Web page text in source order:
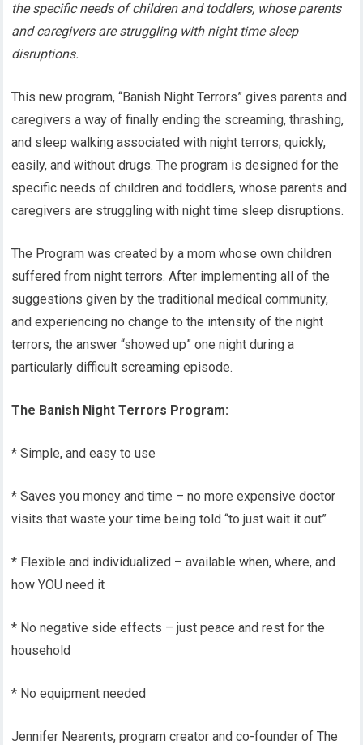
the specific needs of children and toddlers, whose parents
and caregivers are struggling with night time sleep
disruptions.
This new program, “Banish Night Terrors” gives parents and
caregivers a way of finally ending the screaming, thrashing,
and sleep walking associated with night terrors; quickly,
easily, and without drugs. The program is designed for the
specific needs of children and toddlers, whose parents and
caregivers are struggling with night time sleep disruptions.
The Program was created by a mom whose own children
suffered from night terrors. After implementing all of the
suggestions given by the traditional medical community,
and experiencing no change to the intensity of the night
terrors, the answer “showed up” one night during a
particularly difficult screaming episode.
The Banish Night Terrors Program:
* Simple, and easy to use
* Saves you money and time – no more expensive doctor
visits that waste your time being told “to just wait it out”
* Flexible and individualized – available when, where, and
how YOU need it
* No negative side effects – just peace and rest for the
household
* No equipment needed
Jennifer Nearents, program creator and co-founder of The